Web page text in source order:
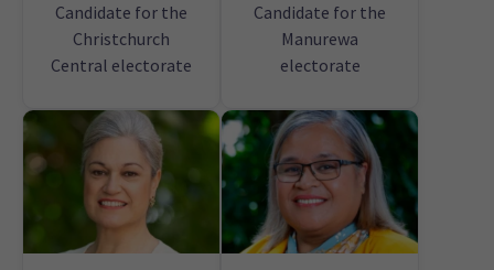
Candidate for the
Christchurch
Central electorate
Candidate for the
Manurewa
electorate